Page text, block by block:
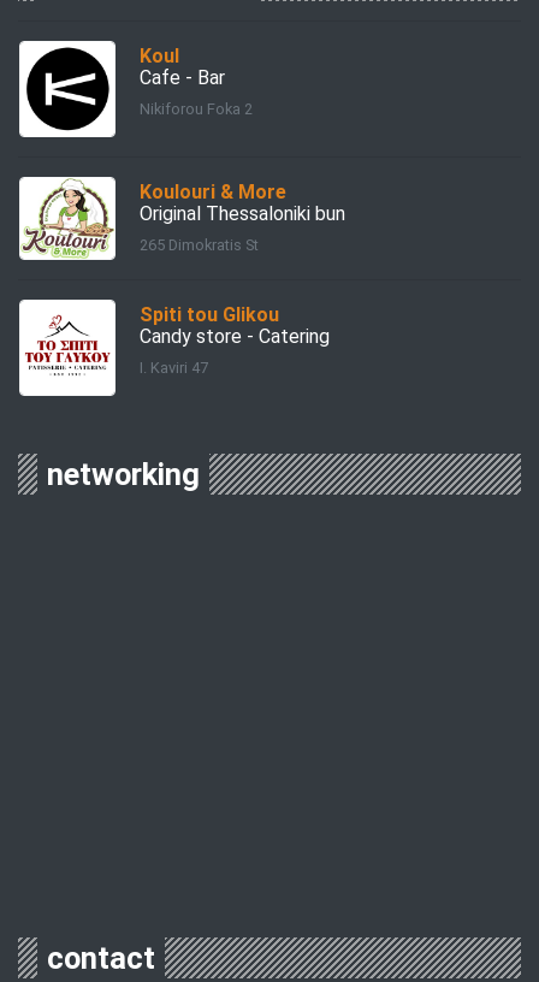
Koul
Cafe - Bar
Nikiforou Foka 2
Koulouri & More
Original Thessaloniki bun
265 Dimokratis St
Spiti tou Glikou
Candy store - Catering
I. Kaviri 47
networking
contact